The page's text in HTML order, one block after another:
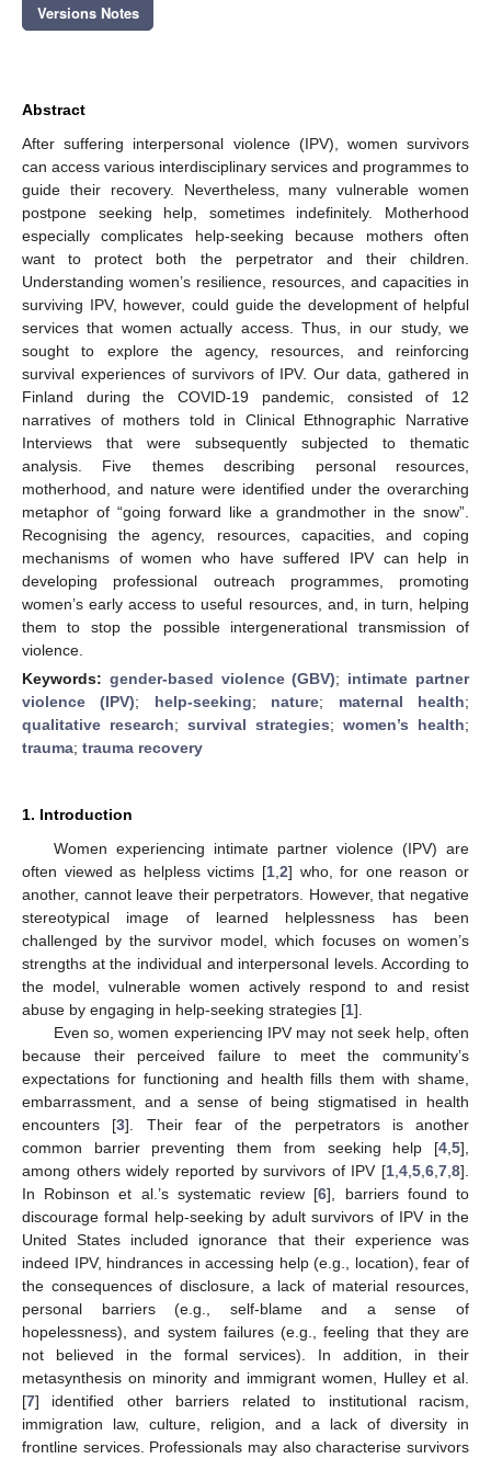
Versions Notes
Abstract
After suffering interpersonal violence (IPV), women survivors
can access various interdisciplinary services and programmes to
guide their recovery. Nevertheless, many vulnerable women
postpone seeking help, sometimes indefinitely. Motherhood
especially complicates help-seeking because mothers often
want to protect both the perpetrator and their children.
Understanding women’s resilience, resources, and capacities in
surviving IPV, however, could guide the development of helpful
services that women actually access. Thus, in our study, we
sought to explore the agency, resources, and reinforcing
survival experiences of survivors of IPV. Our data, gathered in
Finland during the COVID-19 pandemic, consisted of 12
narratives of mothers told in Clinical Ethnographic Narrative
Interviews that were subsequently subjected to thematic
analysis. Five themes describing personal resources,
motherhood, and nature were identified under the overarching
metaphor of “going forward like a grandmother in the snow”.
Recognising the agency, resources, capacities, and coping
mechanisms of women who have suffered IPV can help in
developing professional outreach programmes, promoting
women’s early access to useful resources, and, in turn, helping
them to stop the possible intergenerational transmission of
violence.
Keywords: gender-based violence (GBV); intimate partner
violence (IPV); help-seeking; nature; maternal health;
qualitative research; survival strategies; women’s health;
trauma; trauma recovery
1. Introduction
Women experiencing intimate partner violence (IPV) are
often viewed as helpless victims [1 2] who, for one reason or
another, cannot leave their perpetrators. However, that negative
stereotypical image of learned helplessness has been
challenged by the survivor model, which focuses on women’s
strengths at the individual and interpersonal levels. According to
the model, vulnerable women actively respond to and resist
abuse by engaging in help-seeking strategies [1].
Even so, women experiencing IPV may not seek help, often
because their perceived failure to meet the community’s
expectations for functioning and health fills them with shame,
embarrassment, and a sense of being stigmatised in health
encounters [3]. Their fear of the perpetrators is another
common barrier preventing them from seeking help [4 5],
among others widely reported by survivors of IPV [1 4 5 6 7 8].
In Robinson et al.’s systematic review [6], barriers found to
discourage formal help-seeking by adult survivors of IPV in the
United States included ignorance that their experience was
indeed IPV, hindrances in accessing help (e.g., location), fear of
the consequences of disclosure, a lack of material resources,
personal barriers (e.g., self-blame and a sense of
hopelessness), and system failures (e.g., feeling that they are
not believed in the formal services). In addition, in their
metasynthesis on minority and immigrant women, Hulley et al.
[7] identified other barriers related to institutional racism,
immigration law, culture, religion, and a lack of diversity in
frontline services. Professionals may also characterise survivors